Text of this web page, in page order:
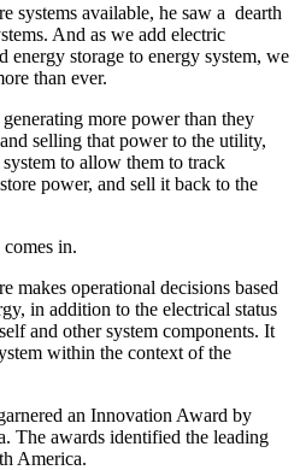
systems available, he saw a dearth
And as we add electric
energy storage to energy system, we
than ever.
more power than they
selling that power to the utility,
to allow them to track
power, and sell it back to the
in.
makes operational decisions based
in addition to the electrical status
and other system components. It
within the context of the
an Innovation Award by
The awards identified the leading
America.